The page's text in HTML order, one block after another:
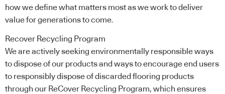
how we define what matters most as we work to deliver
value for generations to come.
Recover Recycling Program
We are actively seeking environmentally responsible ways
to dispose of our products and ways to encourage end users
to responsibly dispose of discarded flooring products
through our ReCover Recycling Program, which ensures